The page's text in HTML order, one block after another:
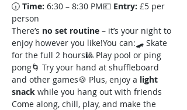
🕡 Time: 6:30 – 8:30 PM💷 Entry: £5 per
person
There’s no set routine – it’s your night to
enjoy however you like!You can:🛹 Skate
for the full 2 hours🎱 Play pool or ping
pong🌀 Try your hand at shuffleboard
and other games🍪 Plus, enjoy a light
snack while you hang out with friends
Come along, chill, play, and make the